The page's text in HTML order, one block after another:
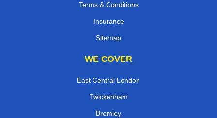
Terms & Conditions
Insurance
Sitemap
WE COVER
East Central London
Twickenham
Bromley